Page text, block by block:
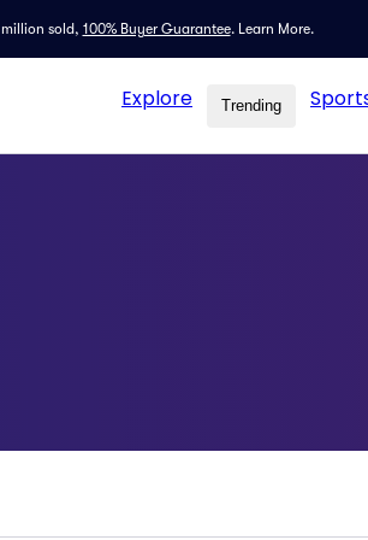
sold, 100% Buyer Guarantee. Learn More.
Explore Trending